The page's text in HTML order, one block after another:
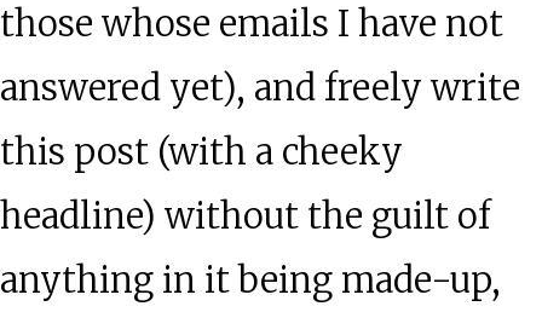
those whose emails I have not
answered yet), and freely write
this post (with a cheeky
headline) without the guilt of
anything in it being made-up,